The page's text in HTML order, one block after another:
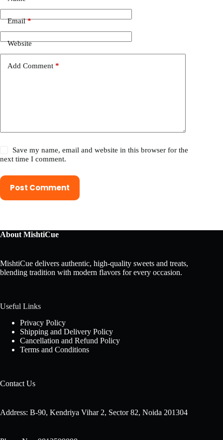
Email*
Website
Add Comment *
Save my name, email and website in this browser for the
next time I comment.
Post Comment
About MishtiCue
MishtiCue delivers authentic, high-quality sweets and treats,
blending tradition with modern flavors for every occasion.
Useful Links
Privacy Policy
Shipping and Delivery Policy
Cancellation and Refund Policy
Terms and Conditions
Contact Us
Address: B-90, Kendriya Vihar 2, Sector 82, Noida 201304